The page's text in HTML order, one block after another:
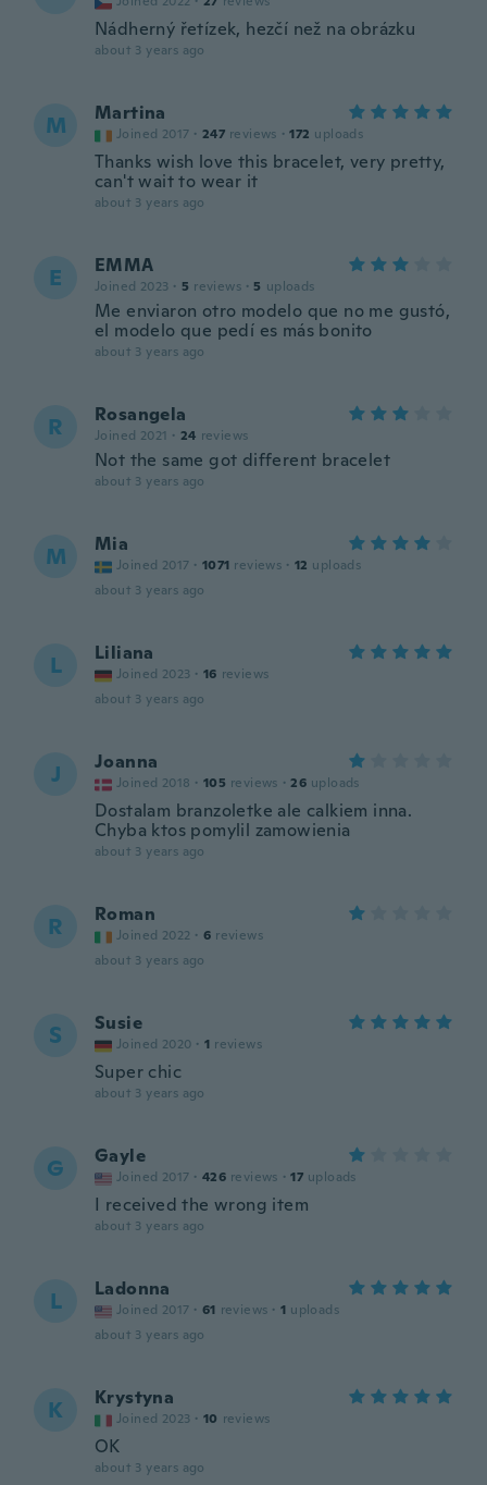
Nádherný řetízek, hezčí než na obrázku
about 3 years ago
M Martina
Joined 2017 · 247 reviews · 172 uploads
Thanks wish love this bracelet, very pretty,
can't wait to wear it
about 3 years ago
E EMMA
Joined 2023 · 5 reviews · 5 uploads
Me enviaron otro modelo que no me gustó,
el modelo que pedí es más bonito
about 3 years ago
R Rosangela
Joined 2021 · 24 reviews
Not the same got different bracelet
about 3 years ago
M Mia
Joined 2017 · 1071 reviews · 12 uploads
about 3 years ago
L Liliana
Joined 2023 · 16 reviews
about 3 years ago
J Joanna
Joined 2018 · 105 reviews · 26 uploads
Dostalam branzoletke ale calkiem inna.
Chyba ktos pomylil zamowienia
about 3 years ago
R Roman
Joined 2022 · 6 reviews
about 3 years ago
S Susie
Joined 2020 · 1 reviews
Super chic
about 3 years ago
G Gayle
Joined 2017 · 426 reviews · 17 uploads
I received the wrong item
about 3 years ago
L Ladonna
Joined 2017 · 61 reviews · 1 uploads
about 3 years ago
K Krystyna
Joined 2023 · 10 reviews
OK
about 3 years ago